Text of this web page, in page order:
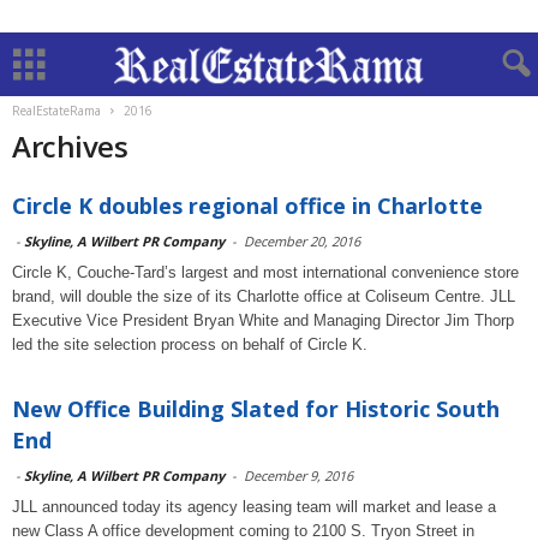
RealEstateRama 2016
Archives
Circle K doubles regional office in Charlotte
- Skyline, A Wilbert PR Company - December 20, 2016
Circle K, Couche-Tard’s largest and most international convenience store
brand, will double the size of its Charlotte office at Coliseum Centre. JLL
Executive Vice President Bryan White and Managing Director Jim Thorp
led the site selection process on behalf of Circle K.
New Office Building Slated for Historic South
End
- Skyline, A Wilbert PR Company - December 9, 2016
JLL announced today its agency leasing team will market and lease a
new Class A office development coming to 2100 S. Tryon Street in